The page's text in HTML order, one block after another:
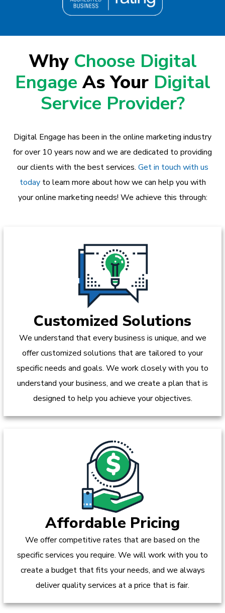
Why Choose Digital
EngageAs Your Digital
Service Provider?
Digital Engage has been in the online marketing industry
for over 10 years now and we are dedicated to providing
our clients with the best services. Get in touch with us
todayto learn more about how we can help you with
your online marketing needs! We achieve this through:
Customized Solutions
We understand that every business is unique, and we
offer customized solutions that are tailored to your
specific needs and goals. We work closely with you to
understand your business, and we create a plan that is
designed to help you achieve your objectives.
Affordable Pricing
We offer competitive rates that are based on the
specific services you require. We will work with you to
create a budget that fits your needs, and we always
deliver quality services at a price that is fair.